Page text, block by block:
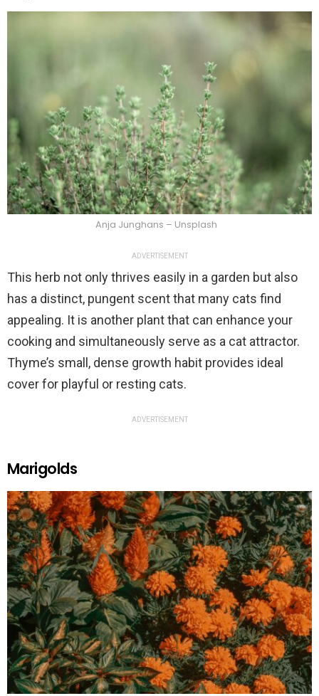
Anja Junghans – Unsplash
ADVERTISEMENT
This herb not only thrives easily in a garden but also
has a distinct, pungent scent that many cats find
appealing. It is another plant that can enhance your
cooking and simultaneously serve as a cat attractor.
Thyme’s small, dense growth habit provides ideal
cover for playful or resting cats.
ADVERTISEMENT
Marigolds